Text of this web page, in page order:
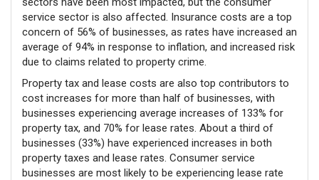
service sector is also affected. Insurance costs are a top
concern of 56% of businesses, as rates have increased an
average of 94% in response to inflation, and increased risk
due to claims related to property crime.
Property tax and lease costs are also top contributors to
cost increases for more than half of businesses, with
businesses experiencing average increases of 133% for
property tax, and 70% for lease rates. About a third of
businesses (33%) have experienced increases in both
property taxes and lease rates. Consumer service
businesses are most likely to be experiencing lease rate